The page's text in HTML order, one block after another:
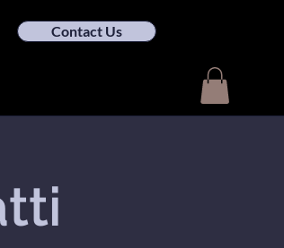
Contact Us